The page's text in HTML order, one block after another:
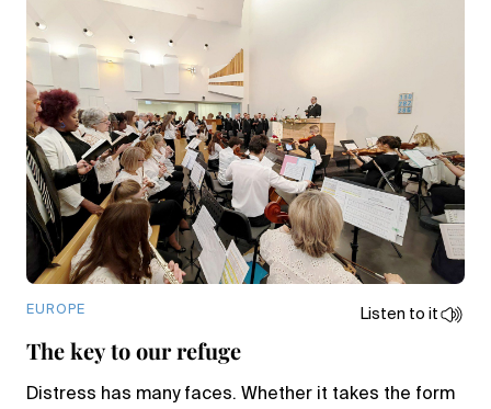
EUROPE Listen to it
The key to our refuge
Distress has many faces. Whether it takes the form